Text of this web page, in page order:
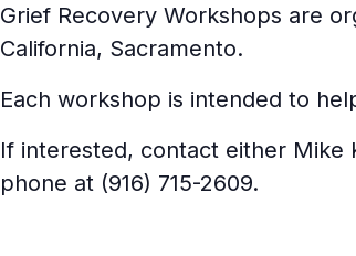
Grief Recovery Workshops are
California, Sacramento.
Each workshop is intended to
If interested, contact either Mike
phone at (916) 715-2609.